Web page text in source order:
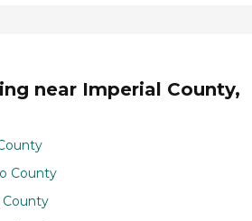
near Imperial County,
County
County